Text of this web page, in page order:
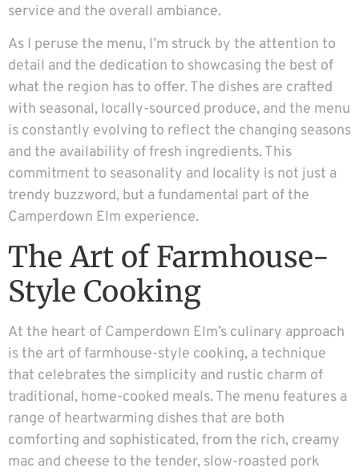
service and the overall ambiance.
As I peruse the menu, I’m struck by the attention to
detail and the dedication to showcasing the best of
what the region has to offer. The dishes are crafted
with seasonal, locally-sourced produce, and the menu
is constantly evolving to reflect the changing seasons
and the availability of fresh ingredients. This
commitment to seasonality and locality is not just a
trendy buzzword, but a fundamental part of the
Camperdown Elm experience.
The Art of Farmhouse-
Style Cooking
At the heart of Camperdown Elm’s culinary approach
is the art of farmhouse-style cooking, a technique
that celebrates the simplicity and rustic charm of
traditional, home-cooked meals. The menu features a
range of heartwarming dishes that are both
comforting and sophisticated, from the rich, creamy
mac and cheese to the tender, slow-roasted pork